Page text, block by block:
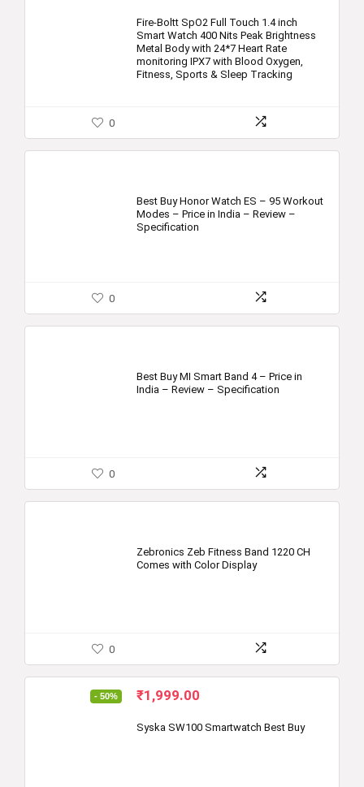
Fire-Boltt SpO2 Full Touch 1.4 inch
Smart Watch 400 Nits Peak Brightness
Metal Body with 24*7 Heart Rate
monitoring IPX7 with Blood Oxygen,
Fitness, Sports & Sleep Tracking
0
Best Buy Honor Watch ES – 95 Workout
Modes – Price in India – Review –
Specification
0
Best Buy MI Smart Band 4 – Price in
India – Review – Specification
0
Zebronics Zeb Fitness Band 1220 CH
Comes with Color Display
0
- 50%
Original
was:
₹1,999.00
is:
Syska SW100 Smartwatch Best Buy